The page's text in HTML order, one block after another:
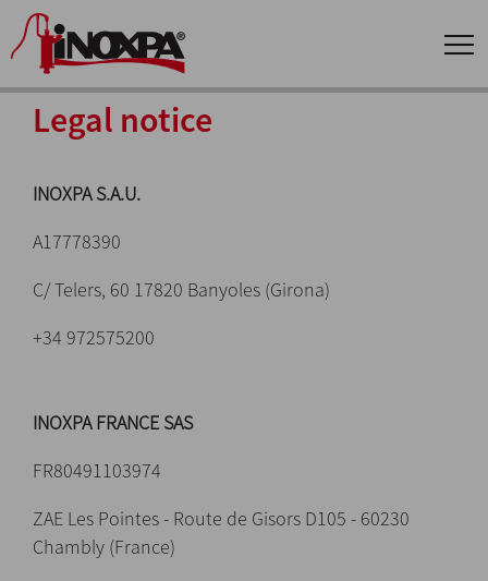
Legal notice
INOXPA S.A.U.
A17778390
C/ Telers, 60 17820 Banyoles (Girona)
+34 972575200
INOXPA FRANCE SAS
FR80491103974
ZAE Les Pointes - Route de Gisors D105 - 60230
Chambly (France)